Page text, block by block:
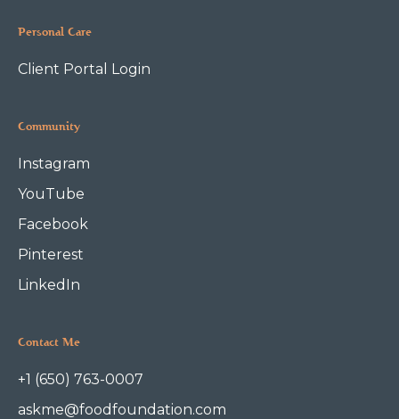
Personal Care
Client Portal Login
Community
Instagram
YouTube
Facebook
Pinterest
LinkedIn
Contact Me
+1 (650) 763-0007
askme@foodfoundation.com